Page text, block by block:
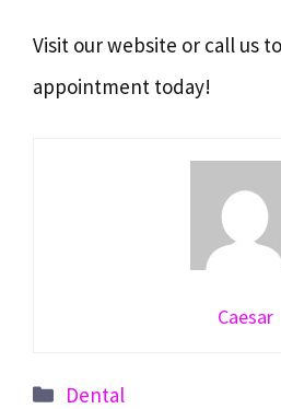
Visit our website or call us
appointment today!
Caesar
Categories
Dental